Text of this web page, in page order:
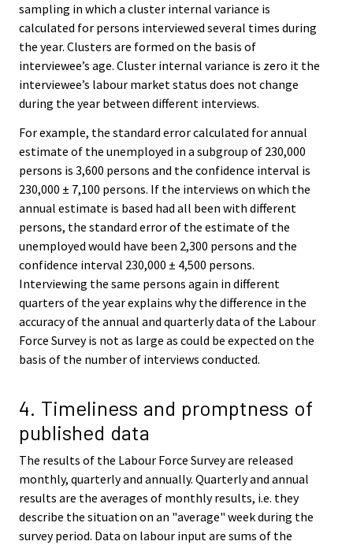
sampling in which a cluster internal variance is
calculated for persons interviewed several times during
the year. Clusters are formed on the basis of
interviewee’s age. Cluster internal variance is zero it the
interviewee’s labour market status does not change
during the year between different interviews.
For example, the standard error calculated for annual
estimate of the unemployed in a subgroup of 230,000
persons is 3,600 persons and the confidence interval is
230,000 ± 7,100 persons. If the interviews on which the
annual estimate is based had all been with different
persons, the standard error of the estimate of the
unemployed would have been 2,300 persons and the
confidence interval 230,000 ± 4,500 persons.
Interviewing the same persons again in different
quarters of the year explains why the difference in the
accuracy of the annual and quarterly data of the Labour
Force Survey is not as large as could be expected on the
basis of the number of interviews conducted.
4. Timeliness and promptness of
published data
The results of the Labour Force Survey are released
monthly, quarterly and annually. Quarterly and annual
results are the averages of monthly results, i.e. they
describe the situation on an "average" week during the
survey period. Data on labour input are sums of the